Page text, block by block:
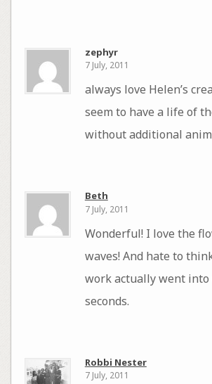
zephyr
7 July, 2011
always love Helen’s
seem to have a life of
without additional
Beth
7 July, 2011
Wonderful! I love the
waves! And hate to
work actually went into
seconds.
Robbi Nester
7 July, 2011